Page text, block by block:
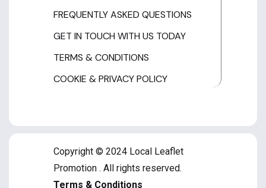
FREQUENTLY ASKED QUESTIONS
GET IN TOUCH WITH US TODAY
TERMS & CONDITIONS
COOKIE & PRIVACY POLICY
Copyright © 2024 Local Leaflet
Promotion . All rights reserved.
Terms & Conditions